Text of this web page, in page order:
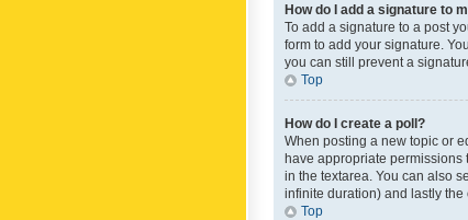
How do I add a signature to
To add a signature to a post
form to add your signature.
you can still prevent a
Top
How do I create a poll?
When posting a new topic or
have appropriate permissions
in the textarea. You can also
infinite duration) and lastly the
Top